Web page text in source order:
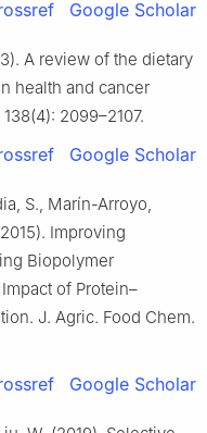
Google Scholar
A review of the dietary
health and cancer
2099–2107.
Google Scholar
S., Marín-Arroyo,
Improving
Biopolymer
of Protein–
J. Agric. Food Chem.
Google Scholar